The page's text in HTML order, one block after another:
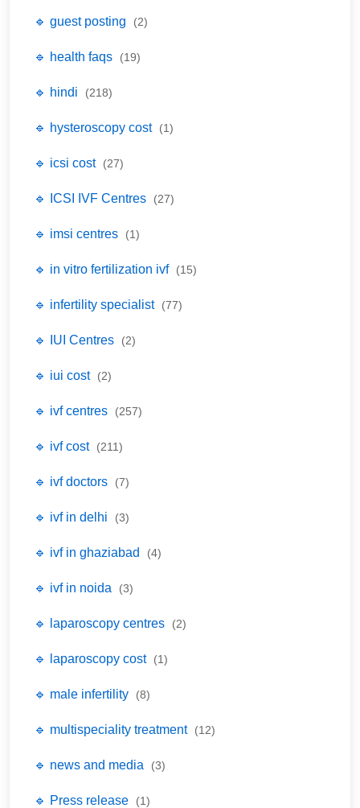
🔹 guest posting (2)
🔹 health faqs (19)
🔹 hindi (218)
🔹 hysteroscopy cost (1)
🔹 icsi cost (27)
🔹 ICSI IVF Centres (27)
🔹 imsi centres (1)
🔹 in vitro fertilization ivf (15)
🔹 infertility specialist (77)
🔹 IUI Centres (2)
🔹 iui cost (2)
🔹 ivf centres (257)
🔹 ivf cost (211)
🔹 ivf doctors (7)
🔹 ivf in delhi (3)
🔹 ivf in ghaziabad (4)
🔹 ivf in noida (3)
🔹 laparoscopy centres (2)
🔹 laparoscopy cost (1)
🔹 male infertility (8)
🔹 multispeciality treatment (12)
🔹 news and media (3)
🔹 Press release (1)